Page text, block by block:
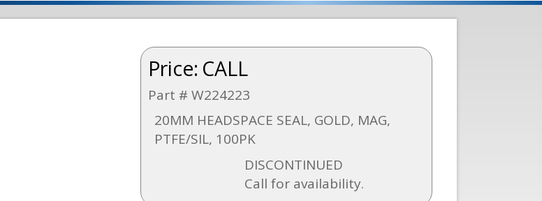
Price: CALL
Part # W224223
20MM HEADSPACE SEAL, GOLD, MAG,
PTFE/SIL, 100PK
DISCONTINUED
Call for availability.